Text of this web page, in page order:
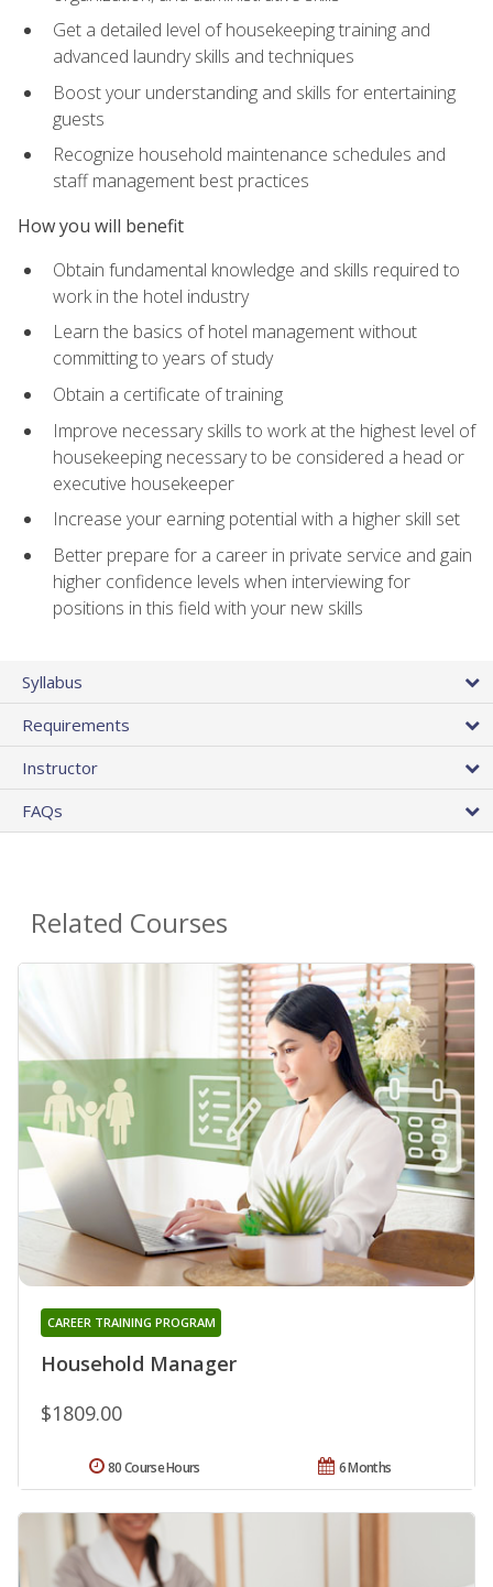
Get a detailed level of housekeeping training and
advanced laundry skills and techniques
Boost your understanding and skills for entertaining
guests
Recognize household maintenance schedules and
staff management best practices
How you will benefit
Obtain fundamental knowledge and skills required to
work in the hotel industry
Learn the basics of hotel management without
committing to years of study
Obtain a certificate of training
Improve necessary skills to work at the highest level of
housekeeping necessary to be considered a head or
executive housekeeper
Increase your earning potential with a higher skill set
Better prepare for a career in private service and gain
higher confidence levels when interviewing for
positions in this field with your new skills
Syllabus
Requirements
Instructor
FAQs
Related Courses
Household Manager
CAREER TRAINING PROGRAM
$1809.00
6 Months
80 Course Hours